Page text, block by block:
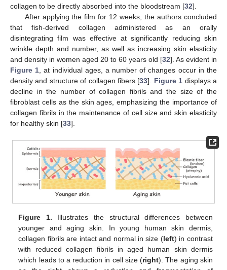
collagen to be directly absorbed into the bloodstream [32].
After applying the film for 12 weeks, the authors concluded
that fish-derived collagen administered as an orally
disintegrating film was effective at significantly reducing skin
wrinkle depth and number, as well as increasing skin elasticity
and density in women aged 20 to 60 years old [32]. As evident in
Figure 1 , at individual ages, a number of changes occur in the
density and structure of collagen fibers [33]. Figure 1 displays a
decline in the number of collagen fibrils and the size of the
fibroblast cells as the skin ages, emphasizing the importance of
collagen fibrils in the maintenance of cell size and skin elasticity
for healthy skin [33].
Figure 1. Illustrates the structural differences between
younger and aging skin. In young human skin dermis,
collagen fibrils are intact and normal in size (left) in contrast
with reduced collagen fibrils in aged human skin dermis
which leads to a reduction in cell size (right). The aging skin